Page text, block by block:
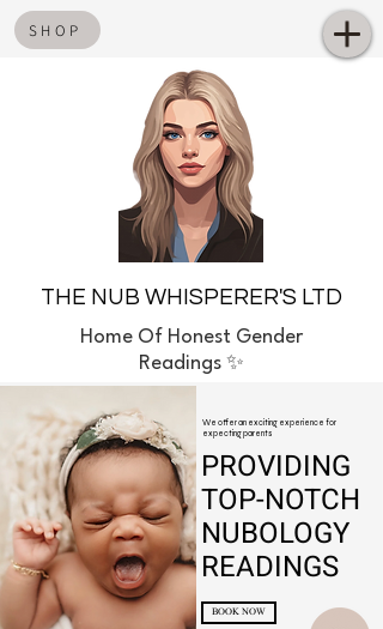
THE NUB WHISPERER'S LTD
Home Of Honest Gender
Readings ✨
SHOP
We offer an exciting experience for
expecting parents
PROVIDING
TOP-NOTCH
NUBOLOGY
READINGS
BOOK NOW